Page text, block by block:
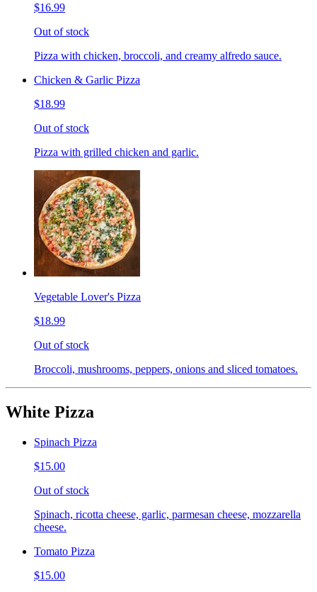
$16.99
Out of stock
Pizza with chicken, broccoli, and creamy alfredo sauce.
Chicken & Garlic Pizza
$18.99
Out of stock
Pizza with grilled chicken and garlic.
Vegetable Lover's Pizza
$18.99
Out of stock
Broccoli, mushrooms, peppers, onions and sliced tomatoes.
White Pizza
Spinach Pizza
$15.00
Out of stock
Spinach, ricotta cheese, garlic, parmesan cheese, mozzarella
cheese.
Tomato Pizza
$15.00